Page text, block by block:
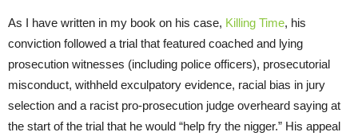
As I have written in my book on his case, Killing Time, his
conviction followed a trial that featured coached and lying
prosecution witnesses (including police officers), prosecutorial
misconduct, withheld exculpatory evidence, racial bias in jury
selection and a racist pro-prosecution judge overheard saying at
the start of the trial that he would “help fry the nigger.” His appeal